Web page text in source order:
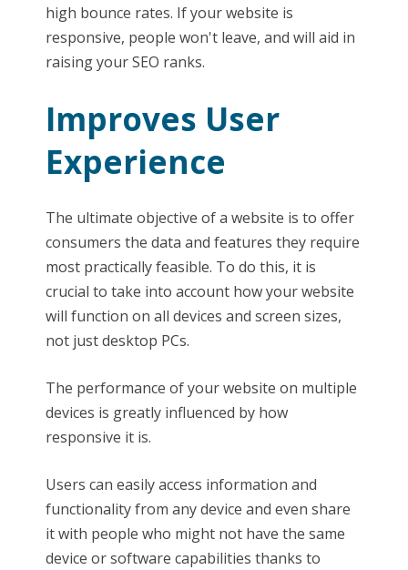
high bounce rates. If your website is
responsive, people won't leave, and will aid in
raising your SEO ranks.
Improves User
Experience
The ultimate objective of a website is to offer
consumers the data and features they require
most practically feasible. To do this, it is
crucial to take into account how your website
will function on all devices and screen sizes,
not just desktop PCs.
The performance of your website on multiple
devices is greatly influenced by how
responsive it is.
Users can easily access information and
functionality from any device and even share
it with people who might not have the same
device or software capabilities thanks to